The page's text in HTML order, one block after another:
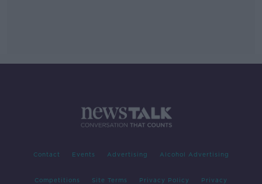
Contact Events Advertising Alcohol Advertising
Competitions Site Terms Privacy Policy Privacy